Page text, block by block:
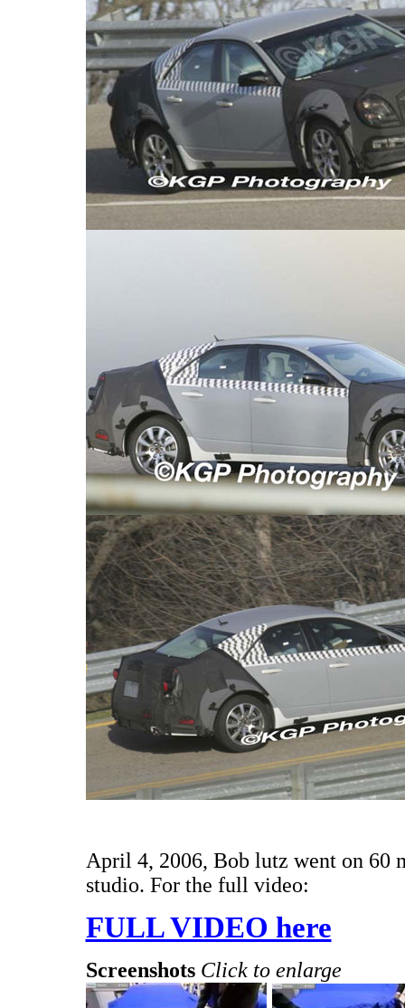
April 4, 2006, Bob lutz went on 60
studio. For the full video:
FULL VIDEO here
Screenshots Click to enlarge